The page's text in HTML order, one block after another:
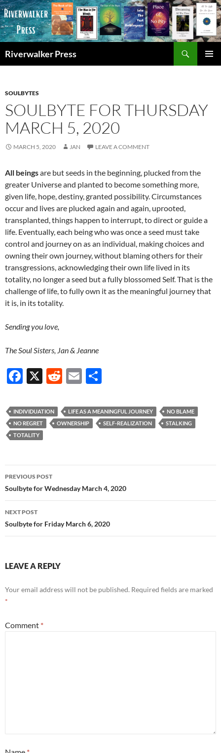
Skip
to
content
Riverwalker Press
SOULBYTES
SOULBYTE FOR THURSDAY
MARCH 5, 2020
MARCH 5, 2020 JAN LEAVE A COMMENT
All beingsare but seeds in the beginning, plucked from the
greater Universe and planted to become something more,
given life, hope, destiny, granted possibility. Circumstances
occur and lives are plucked again and again, uprooted,
transplanted, things happen to interrupt, to direct or guide a
life. Eventually, each being who was once a seed must take
control and journey on as an individual, making choices and
owning their own journey, without blaming others for their
transgressions, acknowledging their own life lived in its
totality, no longer a seed but a fully blossomed Self. That is the
challenge of life, to fully own it as the meaningful journey that
it is, in its totality.
Sending you love,
The Soul Sisters, Jan & Jeanne
F
e
b
o
k
X
R
d
di
E
ail ar
e
INDIVIDUATION LIFE AS A MEANINGFUL JOURNEY
NO BLAME
NO REGRET
OWNERSHIP SELF-REALIZATION
STALKING
TOTALITY
Post
navigation
PREVIOUS POST
Soulbyte for Wednesday March 4, 2020
NEXT POST
Soulbyte for Friday March 6, 2020
LEAVE A REPLY
Your email address will not be published. Required fields are marked
*
Comment *